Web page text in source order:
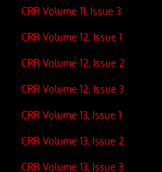
CRR Volume 11, Issue 3
CRR Volume 12, Issue 1
CRR Volume 12, Issue 2
CRR Volume 12, Issue 3
CRR Volume 13, Issue 1
CRR Volume 13, Issue 2
CRR Volume 13, Issue 3